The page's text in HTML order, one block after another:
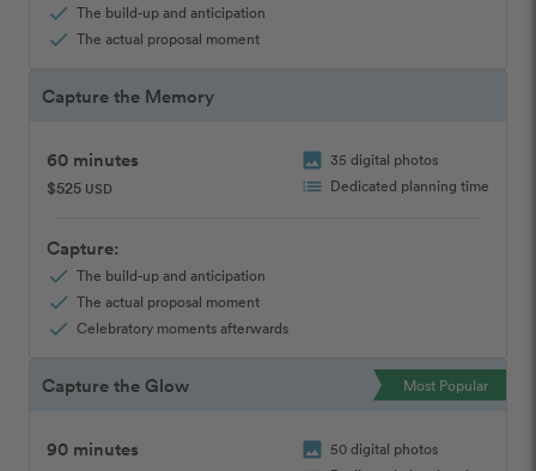
check The build-up and anticipation
check The actual proposal moment
Capture the Memory
60 minutes
$525 USD
image 35 digital photos
list Dedicated planning time
Capture:
check The build-up and anticipation
check The actual proposal moment
check Celebratory moments afterwards
Most Popular
Capture the Glow
90 minutes image 50 digital photos